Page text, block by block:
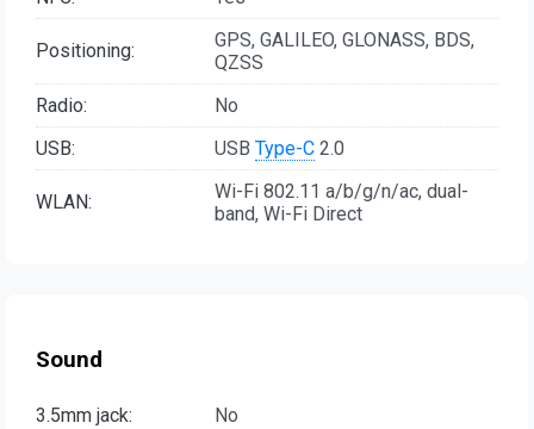
Positioning:
GPS, GALILEO, GLONASS, BDS,
QZSS
Radio:
No
USB:
USB Type-C 2.0
WLAN:
Wi-Fi 802.11 a/b/g/n/ac, dual-
band, Wi-Fi Direct
Sound
3.5mm jack:
No